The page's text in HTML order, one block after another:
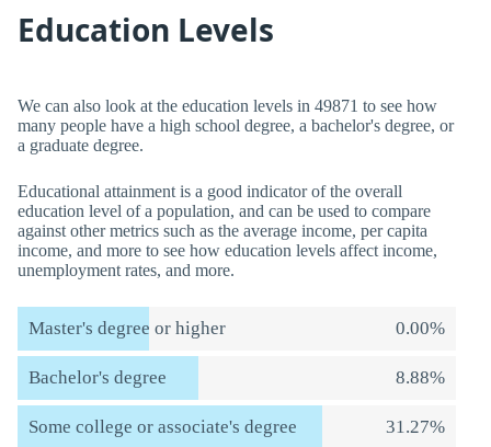
Education Levels
We can also look at the education levels in 49871 to see how
many people have a high school degree, a bachelor's degree, or
a graduate degree.
Educational attainment is a good indicator of the overall
education level of a population, and can be used to compare
against other metrics such as the average income, per capita
income, and more to see how education levels affect income,
unemployment rates, and more.
Master's degree or higher 0.00%
Bachelor's degree 8.88%
Some college or associate's degree 31.27%